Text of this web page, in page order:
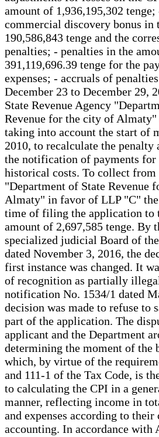
amount of 1,936,195,302
commercial discovery bonus in
190,586,843 tenge and the
penalties; - penalties in the
391,119,696.39 tenge for the
expenses; - accruals of
December 23 to December 29,
State Revenue Agency
Revenue for the city of Almaty"
taking into account the start of
2010, to recalculate the penalty
the notification of payments
historical costs. To collect from
"Department of State Revenue
Almaty" in favor of LLP "C" the
time of filing the application to
amount of 2,697,585 tenge. By
specialized judicial Board of
dated November 3, 2016, the
first instance was changed. It
of recognition as partially
notification No. 1534/1 dated
decision was made to refuse to
part of the application. The
applicant and the Department
determining the moment of the
which, by virtue of the
and 111-1 of the Tax Code, is
to calculating the CPI in a
manner, reflecting income in
and expenses according to
accounting. In accordance with